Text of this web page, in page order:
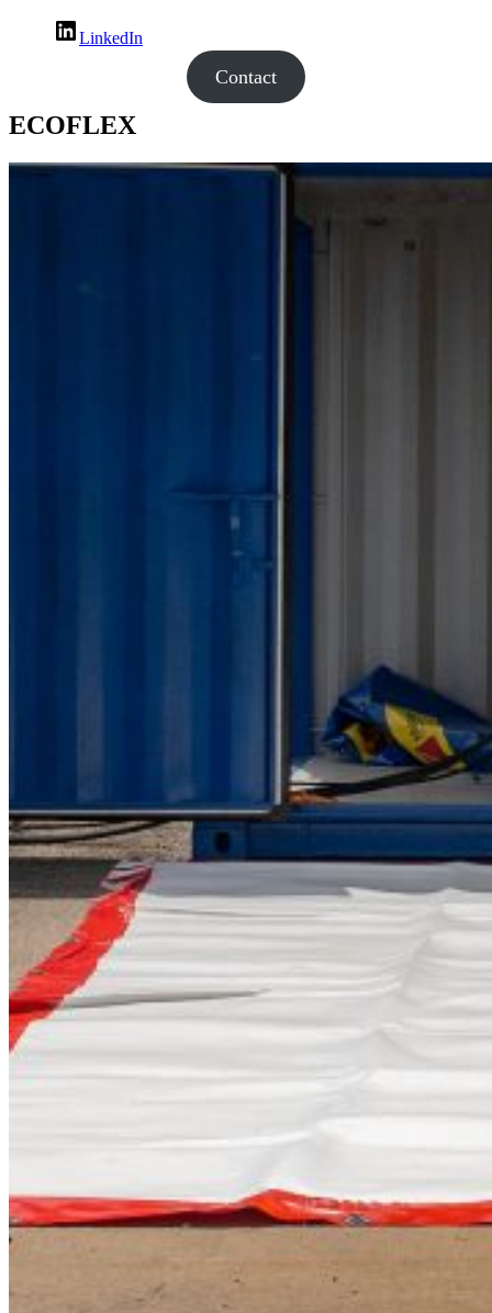
LinkedIn
Contact
ECOFLEX